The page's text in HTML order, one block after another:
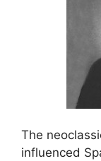
The
influenced